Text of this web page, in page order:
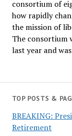
consortium of
how rapidly
the mission of
The consortium
last year and
TOP POSTS &
BREAKING:
Retirement